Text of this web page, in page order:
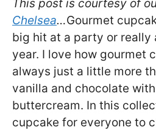
This post is courtesy of
Chelsea…Gourmet
big hit at a party or really
year. I love how gourmet
always just a little more
vanilla and chocolate
buttercream. In this
cupcake for everyone to